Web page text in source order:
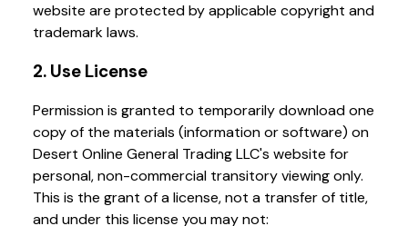
website are protected by applicable copyright and
trademark laws.
2. Use License
Permission is granted to temporarily download one
copy of the materials (information or software) on
Desert Online General Trading LLC's website for
personal, non-commercial transitory viewing only.
This is the grant of a license, not a transfer of title,
and under this license you may not: